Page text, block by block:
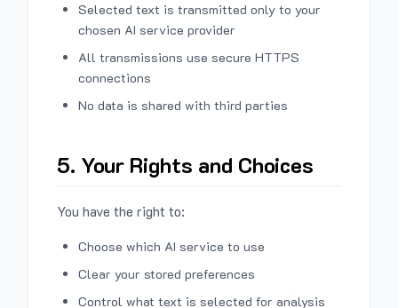
Selected text is transmitted only to your
chosen AI service provider
All transmissions use secure HTTPS
connections
No data is shared with third parties
5. Your Rights and Choices
You have the right to:
Choose which AI service to use
Clear your stored preferences
Control what text is selected for analysis